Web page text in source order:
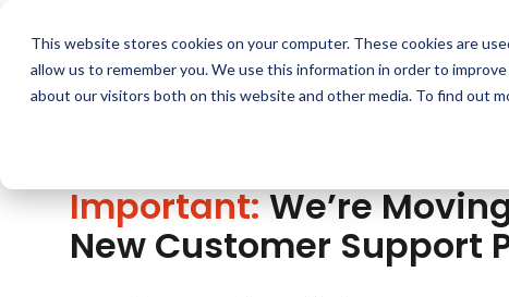
This website stores cookies on your computer. These cookies are
allow us to remember you. We use this information in order to
about our visitors both on this website and other media. To find out
content
Important:We’re
New Customer Support